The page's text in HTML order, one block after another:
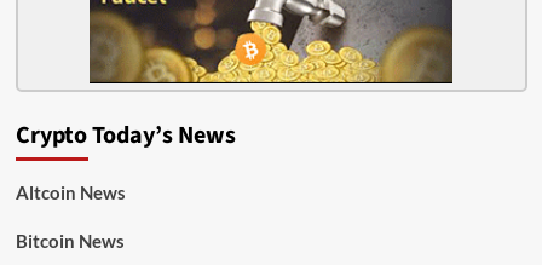
Crypto Today’s News
Altcoin News
Bitcoin News